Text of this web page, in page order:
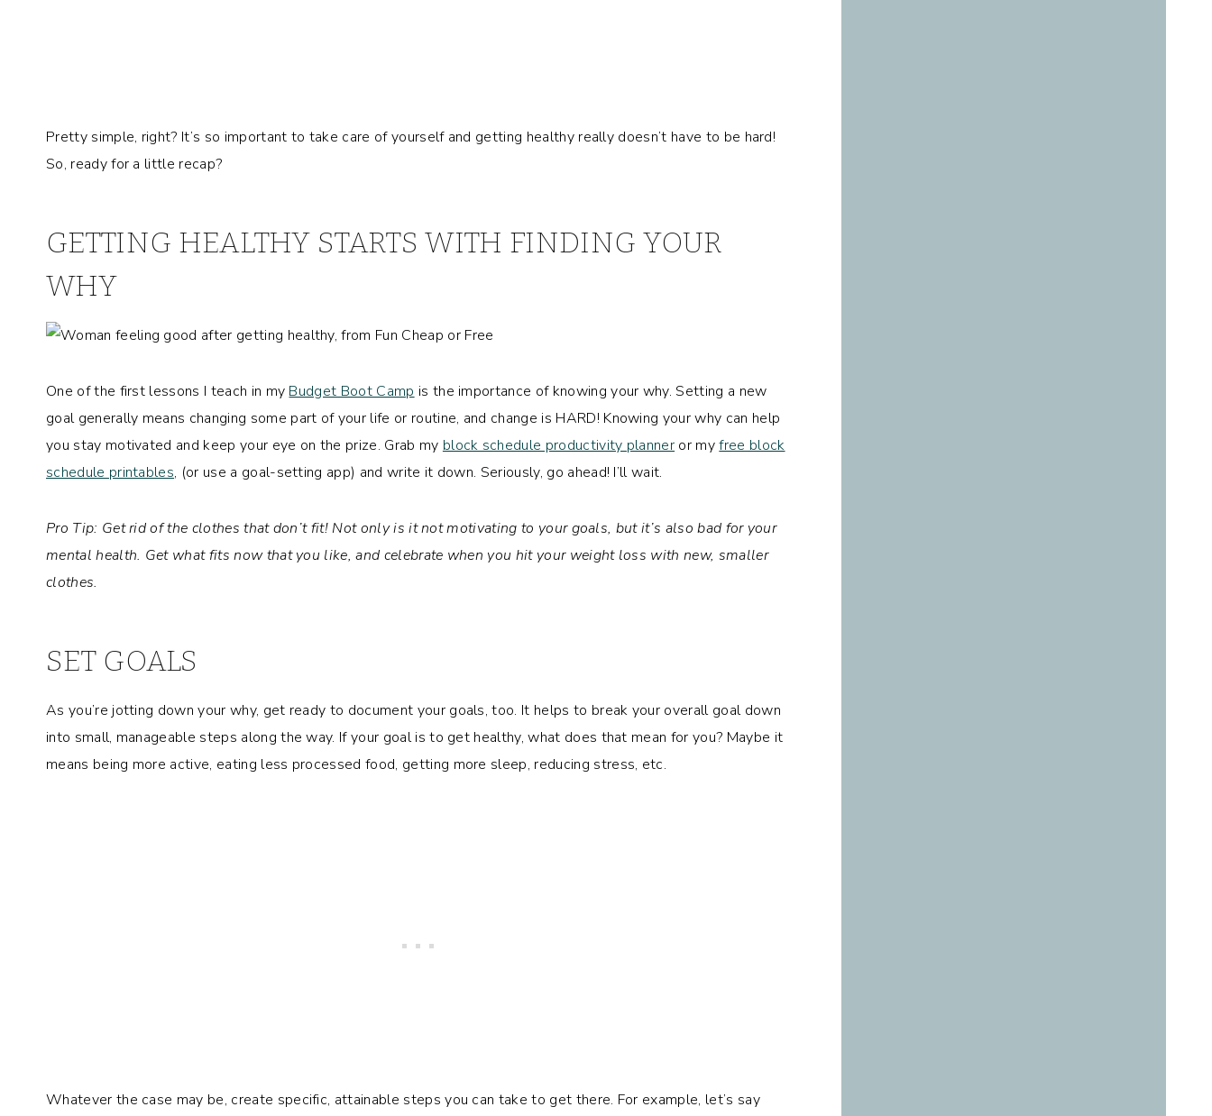
Pretty simple, right? It’s so important to take care of yourself and getting healthy really doesn’t have to be hard!
So, ready for a little recap?
GETTING HEALTHY STARTS WITH FINDING YOUR
WHY
One of the first lessons I teach in my Budget Boot Camp is the importance of knowing your why. Setting a new
goal generally means changing some part of your life or routine, and change is HARD! Knowing your why can help
you stay motivated and keep your eye on the prize. Grab my block schedule productivity planner or myfree block
schedule printables, (or use a goal-setting app) and write it down. Seriously, go ahead! I’ll wait.
Pro Tip: Get rid of the clothes that don’t fit! Not only is it not motivating to your goals, but it’s also bad for your
mental health. Get what fits now that you like, and celebrate when you hit your weight loss with new, smaller
clothes.
SET GOALS
As you’re jotting down your why, get ready to document your goals, too. It helps to break your overall goal down
into small, manageable steps along the way. If your goal is to get healthy, what does that mean for you? Maybe it
means being more active, eating less processed food, getting more sleep, reducing stress, etc.
Whatever the case may be, create specific, attainable steps you can take to get there. For example, let’s say